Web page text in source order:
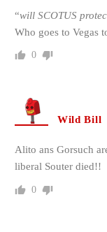
“will SCOTUS
Who goes to Vegas
0
Wild Bill
Alito ans Gorsuch
liberal Souter died!!
0